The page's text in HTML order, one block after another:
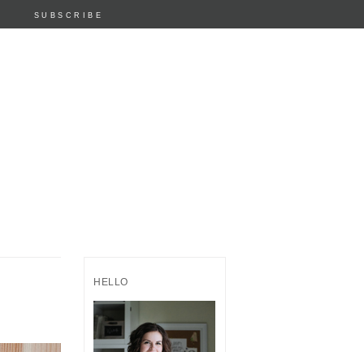
SUBSCRIBE
HELLO